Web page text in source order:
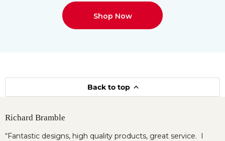
Shop Now
Back to top
Richard Bramble
“Fantastic designs, high quality products, great service. I